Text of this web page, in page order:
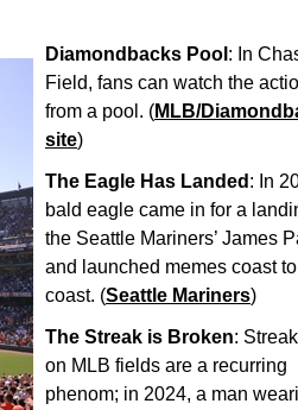
Diamondbacks Pool : In
Field, fans can watch the
from a pool. (MLB/
site)
The Eagle Has Landed : In
bald eagle came in for a
the Seattle Mariners’ James
and launched memes coast to
coast. (Seattle Mariners)
The Streak is Broken:
on MLB fields are a recurring
phenom; in 2024, a man